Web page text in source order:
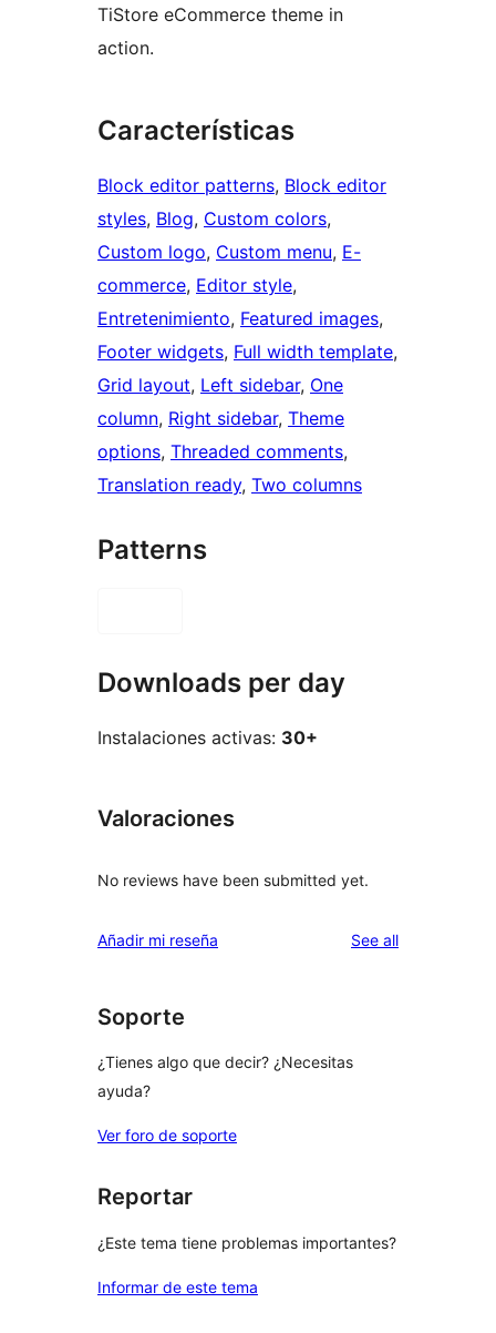
TiStore eCommerce theme in
action.
Características
Block editor patterns, Block editor
styles, Blog, Custom colors
Custom logo, Custom menu, E-
commerce, Editor style
Entretenimiento, Featured images
Footer widgets, Full width template
Grid layout, Left sidebar, One
column, Right sidebar, Theme
options, Threaded comments
Translation ready, Two columns
Patterns
Downloads per day
Instalaciones activas: 30+
Valoraciones
No reviews have been submitted yet.
Añadir mi reseña See allreviews
Soporte
¿Tienes algo que decir? ¿Necesitas
ayuda?
Ver foro de soporte
Reportar
¿Este tema tiene problemas importantes?
Informar de este tema